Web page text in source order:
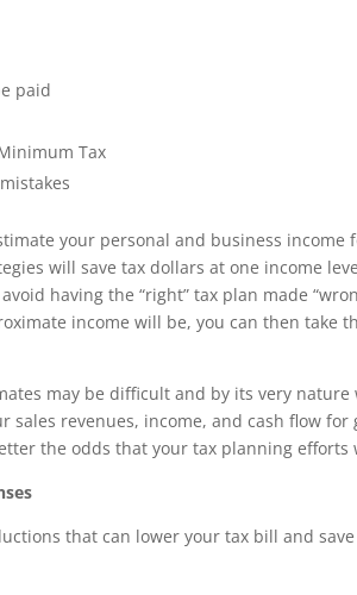
paid
Tax
your personal and business income
will save tax dollars at one income
having the “right” tax plan made
income will be, you can then take
may be difficult and by its very
sales revenues, income, and cash flow
the odds that your tax planning efforts
that can lower your tax bill and